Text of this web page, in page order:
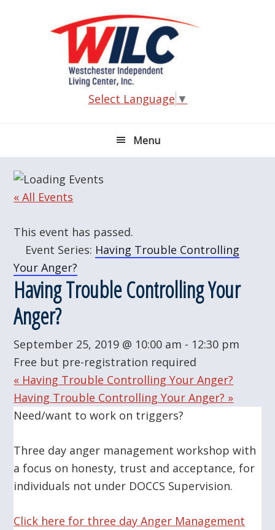
Select Language ▼
Menu
« All Events
This event has passed.
Event Series: Having Trouble Controlling
Your Anger?
Having Trouble Controlling Your
Anger?
September 25, 2019 @ 10:00 am - 12:30 pm
Free but pre-registration required
« Having Trouble Controlling Your Anger?
Having Trouble Controlling Your Anger? »
Need/want to work on triggers?
Three day anger management workshop with
a focus on honesty, trust and acceptance, for
individuals not under DOCCS Supervision.
Click here for three day Anger Management